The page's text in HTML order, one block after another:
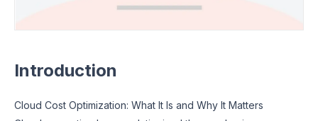
Introduction
Cloud Cost Optimization: What It Is and Why It Matters